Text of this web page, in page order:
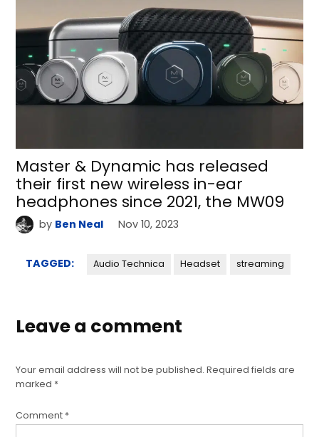
Master & Dynamic has released
their first new wireless in-ear
headphones since 2021, the MW09
by Ben Neal Nov 10, 2023
TAGGED: Audio Technica Headset streaming
Leave a comment
Your email address will not be published. Required fields are
marked *
Comment *